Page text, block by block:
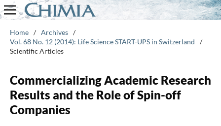
Home / Archives /
Vol. 68 No. 12 (2014): Life Science START-UPS in Switzerland
/
Scientific Articles
Commercializing Academic Research
Results and the Role of Spin-off
Companies